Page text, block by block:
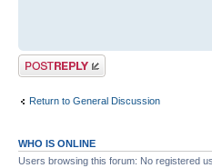
Post a reply
Return to General Discussion
WHO IS ONLINE
Users browsing this forum: No registered